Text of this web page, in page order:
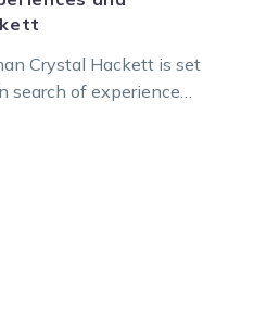
Crystal Hackett is set
search of experience